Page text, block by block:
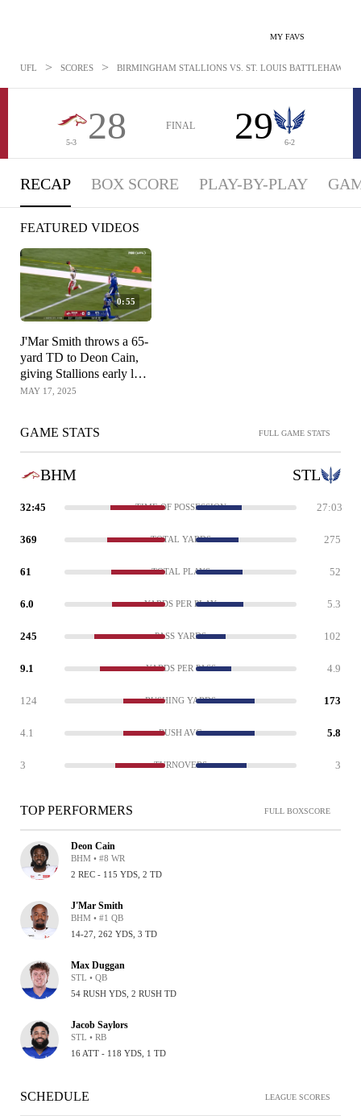
MY FAVS
UFL > SCORES > BIRMINGHAM STALLIONS VS. ST. LOUIS BATTLEHAWKS:
5-3 28 FINAL 29 6-2
RECAP BOX SCORE PLAY-BY-PLAY
FEATURED VIDEOS
0:55
J'Mar Smith throws a 65-
yard TD to Deon Cain,
giving Stallions early lead
over Battlehawks
MAY 17, 2025
GAME STATS FULL GAME STATS
BHM STL
32:45 TIME OF POSSESSION 27:03
369 TOTAL YARDS 275
61 TOTAL PLAYS 52
6.0 YARDS PER PLAY 5.3
245 PASS YARDS 102
9.1 YARDS PER PASS 4.9
124 RUSHING YARDS 173
4.1 RUSH AVG 5.8
3 TURNOVERS 3
TOP PERFORMERS FULL BOXSCORE
Deon Cain
BHM • #8 WR
2 REC - 115 YDS, 2 TD
J'Mar Smith
BHM • #1 QB
14-27, 262 YDS, 3 TD
Max Duggan
STL • QB
54 RUSH YDS, 2 RUSH TD
Jacob Saylors
STL • RB
16 ATT - 118 YDS, 1 TD
SCHEDULE LEAGUE SCORES